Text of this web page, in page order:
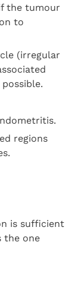
the tumour
to
(irregular
regions
is sufficient
the one